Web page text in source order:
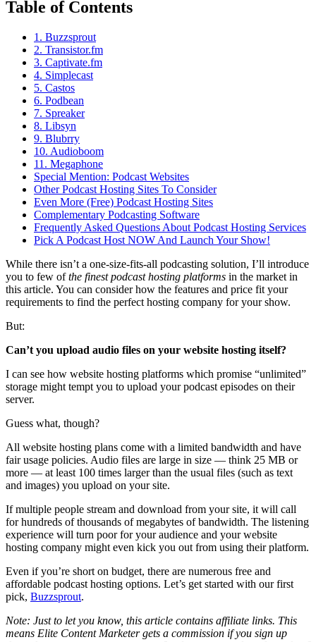
Table of Contents
1. Buzzsprout
2. Transistor.fm
3. Captivate.fm
4. Simplecast
5. Castos
6. Podbean
7. Spreaker
8. Libsyn
9. Blubrry
10. Audioboom
11. Megaphone
Special Mention: Podcast Websites
Other Podcast Hosting Sites To Consider
Even More (Free) Podcast Hosting Sites
Complementary Podcasting Software
Frequently Asked Questions About Podcast Hosting Services
Pick A Podcast Host NOW And Launch Your Show!
While there isn’t a one-size-fits-all podcasting solution, I’ll introduce
you to few ofthe finest podcast hosting platforms in the market in
this article. You can consider how the features and price fit your
requirements to find the perfect hosting company for your show.
But:
Can’t you upload audio files on your website hosting itself?
I can see how website hosting platforms which promise “unlimited”
storage might tempt you to upload your podcast episodes on their
server.
Guess what, though?
All website hosting plans come with a limited bandwidth and have
fair usage policies. Audio files are large in size — think 25 MB or
more — at least 100 times larger than the usual files (such as text
and images) you upload on your site.
If multiple people stream and download from your site, it will call
for hundreds of thousands of megabytes of bandwidth. The listening
experience will turn poor for your audience and your website
hosting company might even kick you out from using their platform.
Even if you’re short on budget, there are numerous free and
affordable podcast hosting options. Let’s get started with our first
pick, Buzzsprout.
Note: Just to let you know, this article contains affiliate links. This
means Elite Content Marketer gets a commission if you sign up